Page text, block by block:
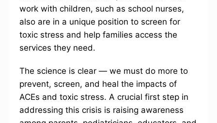
work with children, such as school nurses,
also are in a unique position to screen for
toxic stress and help families access the
services they need.
The science is clear — we must do more to
prevent, screen, and heal the impacts of
ACEs and toxic stress. A crucial first step in
addressing this crisis is raising awareness